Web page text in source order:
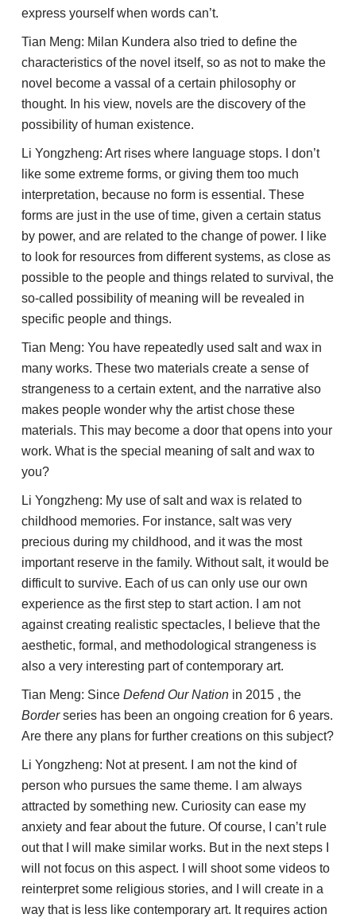
express yourself when words can’t.
Tian Meng: Milan Kundera also tried to define the
characteristics of the novel itself, so as not to make the
novel become a vassal of a certain philosophy or
thought. In his view, novels are the discovery of the
possibility of human existence.
Li Yongzheng: Art rises where language stops. I don’t
like some extreme forms, or giving them too much
interpretation, because no form is essential. These
forms are just in the use of time, given a certain status
by power, and are related to the change of power. I like
to look for resources from different systems, as close as
possible to the people and things related to survival, the
so-called possibility of meaning will be revealed in
specific people and things.
Tian Meng: You have repeatedly used salt and wax in
many works. These two materials create a sense of
strangeness to a certain extent, and the narrative also
makes people wonder why the artist chose these
materials. This may become a door that opens into your
work. What is the special meaning of salt and wax to
you?
Li Yongzheng: My use of salt and wax is related to
childhood memories. For instance, salt was very
precious during my childhood, and it was the most
important reserve in the family. Without salt, it would be
difficult to survive. Each of us can only use our own
experience as the first step to start action. I am not
against creating realistic spectacles, I believe that the
aesthetic, formal, and methodological strangeness is
also a very interesting part of contemporary art.
Tian Meng: Since Defend Our Nation in 2015 , the
Borderseries has been an ongoing creation for 6 years.
Are there any plans for further creations on this subject?
Li Yongzheng: Not at present. I am not the kind of
person who pursues the same theme. I am always
attracted by something new. Curiosity can ease my
anxiety and fear about the future. Of course, I can’t rule
out that I will make similar works. But in the next steps I
will not focus on this aspect. I will shoot some videos to
reinterpret some religious stories, and I will create in a
way that is less like contemporary art. It requires action